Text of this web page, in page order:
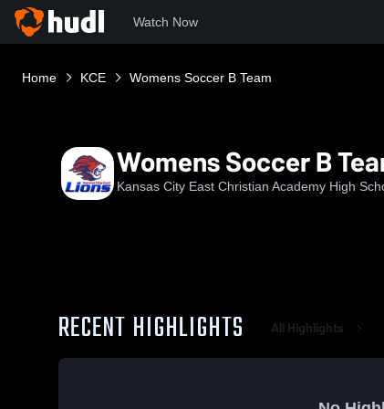
Watch Now
Home KCE Womens Soccer B Team
Womens Soccer B
Kansas City East Christian Academy High
RECENT HIGHLIGHTS All Highlights